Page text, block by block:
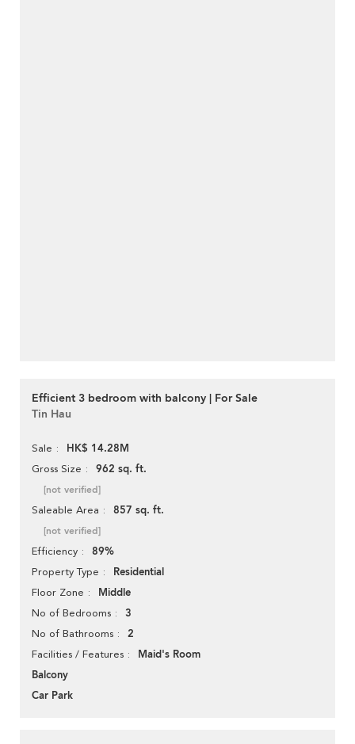
Efficient 3 bedroom with balcony | For Sale
Tin Hau
Sale HK$ 14.28M
Gross Size 962 sq. ft.
[not verified]
Saleable Area 857 sq. ft.
[not verified]
Efficiency 89%
Property Type Residential
Floor Zone Middle
No of Bedrooms 3
No of Bathrooms 2
Facilities / Features
Maid's Room
Balcony
Car Park